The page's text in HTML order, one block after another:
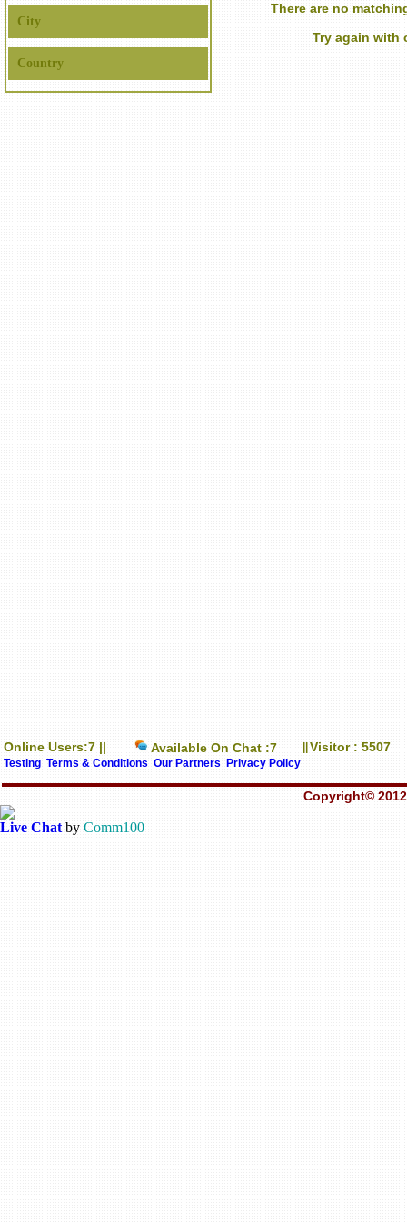
City
Country
There are no
Try again with
Online Users:7 || Available On Chat :7 Visitor : 5507
Testing Terms & Conditions Our Partners Privacy Policy
Copyright©
Live Chat by Comm100